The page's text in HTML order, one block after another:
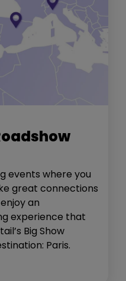
events where you
great connections
an
experience that
Big Show
Paris.